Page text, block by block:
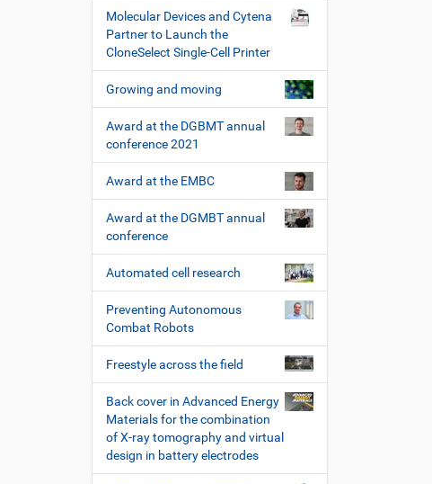
Molecular Devices and Cytena
Partner to Launch the
CloneSelect Single-Cell Printer
Growing and moving
Award at the DGBMT annual
conference 2021
Award at the EMBC
Award at the DGMBT annual
conference
Automated cell research
Preventing Autonomous
Combat Robots
Freestyle across the field
Back cover in Advanced Energy
Materials for the combination
of X-ray tomography and virtual
design in battery electrodes